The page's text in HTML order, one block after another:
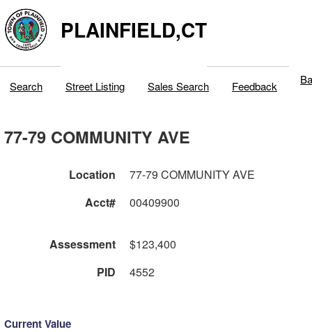
PLAINFIELD,CT
Search Street Listing Sales Search Feedback
77-79 COMMUNITY AVE
Location
77-79 COMMUNITY AVE
Acct#
00409900
Assessment
$123,400
PID
4552
Current Value